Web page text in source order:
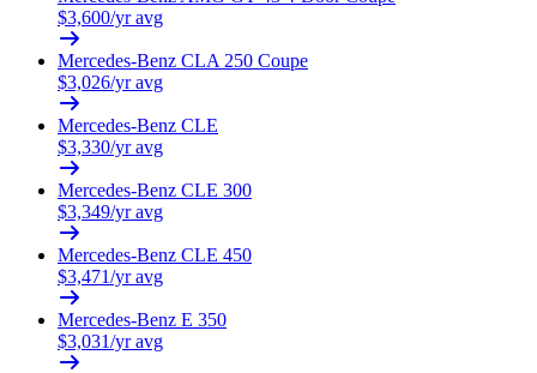
$3,600/yr avg
Mercedes-Benz CLA 250 Coupe
$3,026/yr avg
Mercedes-Benz CLE
$3,330/yr avg
Mercedes-Benz CLE 300
$3,349/yr avg
Mercedes-Benz CLE 450
$3,471/yr avg
Mercedes-Benz E 350
$3,031/yr avg